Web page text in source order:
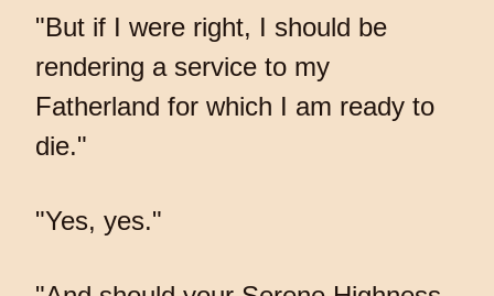
"But if I were right, I should be
rendering a service to my
Fatherland for which I am ready to
die."
"Yes, yes."